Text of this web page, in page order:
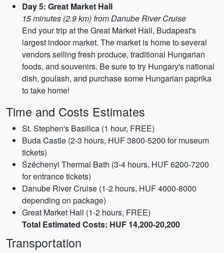
Day 5: Great Market Hall
15 minutes (2.9 km) from Danube River Cruise
End your trip at the Great Market Hall, Budapest's
largest indoor market. The market is home to several
vendors selling fresh produce, traditional Hungarian
foods, and souvenirs. Be sure to try Hungary's national
dish, goulash, and purchase some Hungarian paprika
to take home!
Time and Costs Estimates
St. Stephen's Basilica (1 hour, FREE)
Buda Castle (2-3 hours, HUF 3800-5200 for museum
tickets)
Széchenyi Thermal Bath (3-4 hours, HUF 6200-7200
for entrance tickets)
Danube River Cruise (1-2 hours, HUF 4000-8000
depending on package)
Great Market Hall (1-2 hours, FREE)
Total Estimated Costs: HUF 14,200-20,200
Transportation